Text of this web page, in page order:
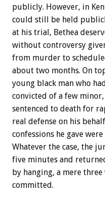
publicly. However, in
could still be held
at his trial, Bethea
without controversy
from murder to
about two months. On
young black man who
convicted of a few
sentenced to death for
real defense on his
confessions he gave
Whatever the case, the
five minutes and
by hanging, a mere
committed.